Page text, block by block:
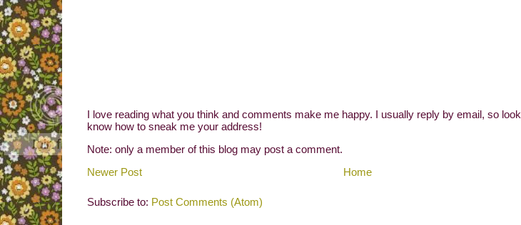
I love reading what you think and comments make me happy. I usually reply by email, so look
know how to sneak me your address!
Note: only a member of this blog may post a comment.
Newer Post
Home
Subscribe to: Post Comments (Atom)